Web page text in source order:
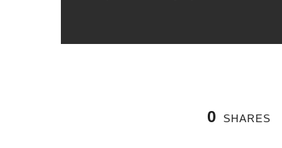
0 SHARES